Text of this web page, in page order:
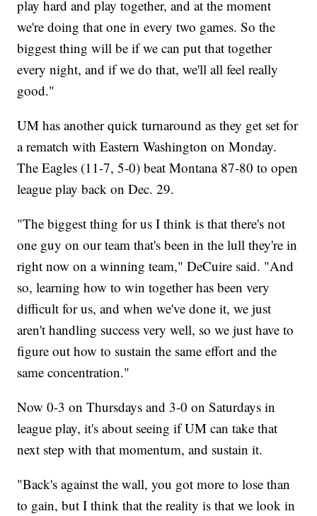
play hard and play together, and at the moment
we're doing that one in every two games. So the
biggest thing will be if we can put that together
every night, and if we do that, we'll all feel really
good."
UM has another quick turnaround as they get set for
a rematch with Eastern Washington on Monday.
The Eagles (11-7, 5-0) beat Montana 87-80 to open
league play back on Dec. 29.
"The biggest thing for us I think is that there's not
one guy on our team that's been in the lull they're in
right now on a winning team," DeCuire said. "And
so, learning how to win together has been very
difficult for us, and when we've done it, we just
aren't handling success very well, so we just have to
figure out how to sustain the same effort and the
same concentration."
Now 0-3 on Thursdays and 3-0 on Saturdays in
league play, it's about seeing if UM can take that
next step with that momentum, and sustain it.
"Back's against the wall, you got more to lose than
to gain, but I think that the reality is that we look in